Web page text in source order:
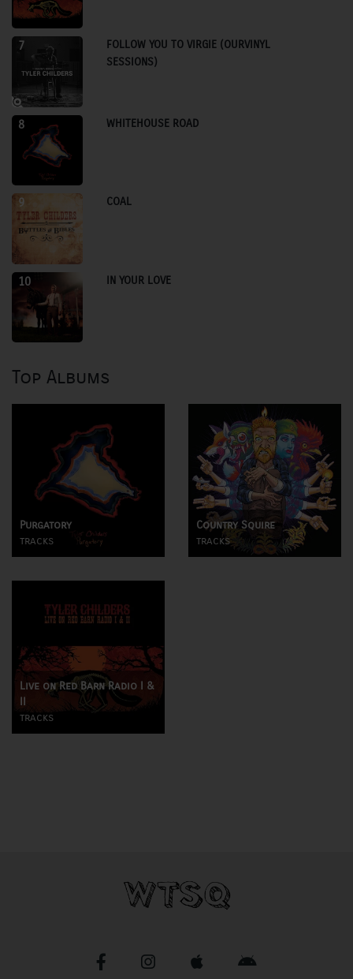
7
FOLLOW YOU TO VIRGIE (OURVINYL
SESSIONS)
8 WHITEHOUSE ROAD
9 COAL
10 IN YOUR LOVE
Top Albums
Purgatory
tracks
Country Squire
tracks
Live on Red Barn Radio I &
II
tracks